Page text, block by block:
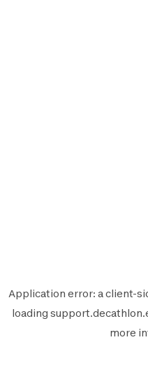
Application error: aclient-
loading
more